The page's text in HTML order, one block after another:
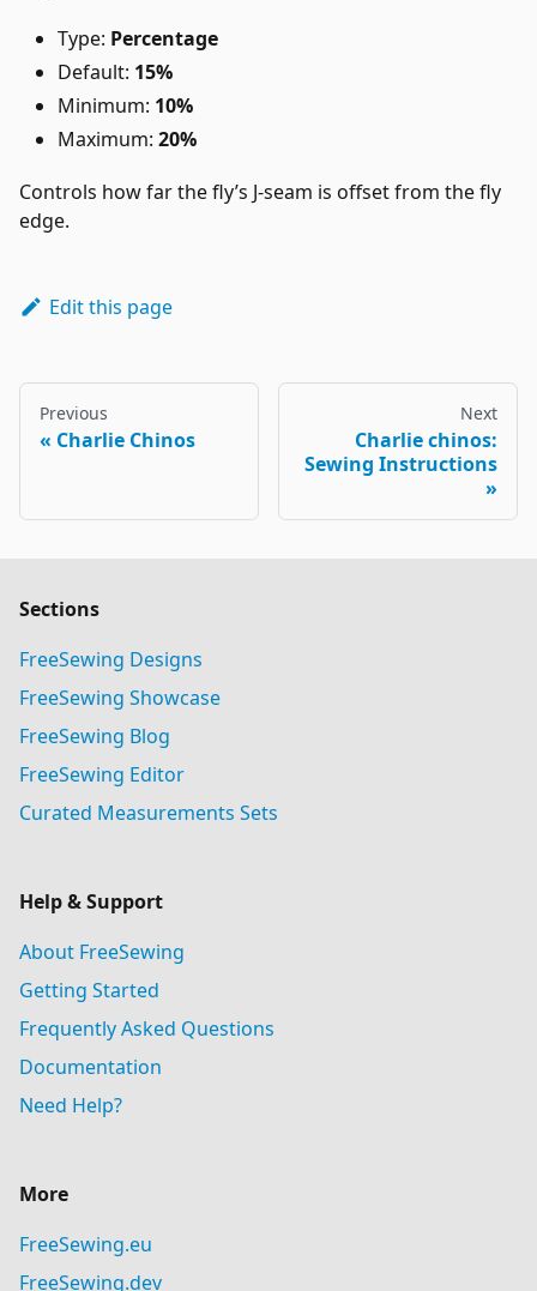
Type: Percentage
Default: 15%
Minimum: 10%
Maximum: 20%
Controls how far the fly’s J-seam is offset from the fly
edge.
Edit this page
Previous
Charlie Chinos
Next
Charlie chinos:
Sewing Instructions
Sections
FreeSewing Designs
FreeSewing Showcase
FreeSewing Blog
FreeSewing Editor
Curated Measurements Sets
Help & Support
About FreeSewing
Getting Started
Frequently Asked Questions
Documentation
Need Help?
More
FreeSewing.eu
FreeSewing.dev